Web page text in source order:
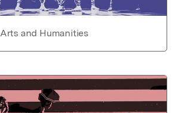
Arts and Humanities